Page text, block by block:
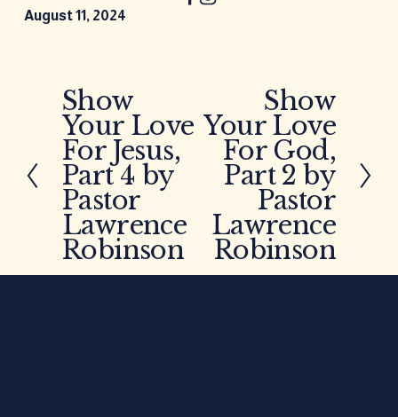
August 11, 2024
P
r
e
v
i
o
s
Show
Your Love
For Jesus,
Part 4 by
Pastor
Lawrence
Robinson
e
Show
Your Love
For God,
Part 2 by
Pastor
Lawrence
Robinson